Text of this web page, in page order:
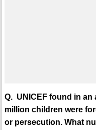
Q. UNICEF found in an
million children were
or persecution. What